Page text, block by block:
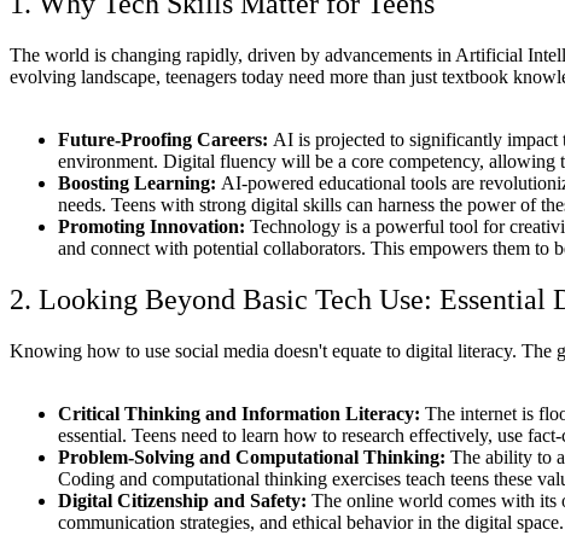
The world is changing rapidly, driven by advancements in Artificial
evolving landscape, teenagers today need more than just textbook
Future-Proofing Careers: AI is projected to significantly impact
environment. Digital fluency will be a core competency, allowing
Boosting Learning: AI-powered educational tools are
needs. Teens with strong digital skills can harness the power of
Promoting Innovation: Technology is a powerful tool for
and connect with potential collaborators. This empowers them to
2. Looking Beyond Basic Tech Use: Essential
Knowing how to use social media doesn't equate to digital literacy. The
Critical Thinking and Information Literacy: The internet is
essential. Teens need to learn how to research effectively, use
Problem-Solving and Computational Thinking: The ability to
Coding and computational thinking exercises teach teens these
Digital Citizenship and Safety: The online world comes with its
communication strategies, and ethical behavior in the digital space.